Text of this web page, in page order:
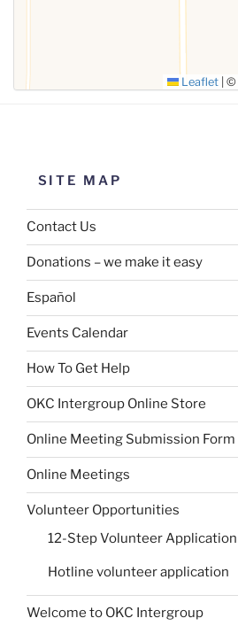
Leaflet | ©
SITE MAP
Contact Us
Donations – we make it easy
Español
Events Calendar
How To Get Help
OKC Intergroup Online Store
Online Meeting Submission Form
Online Meetings
Volunteer Opportunities
12-Step Volunteer Application
Hotline volunteer application
Welcome to OKC Intergroup